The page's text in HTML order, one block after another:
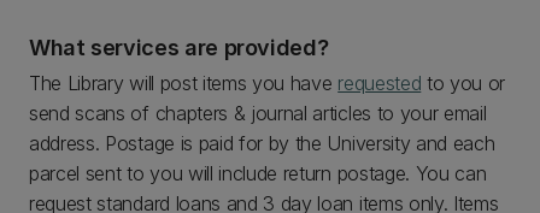
What services are provided?
The Library will post items you have requested to you or
send scans of chapters & journal articles to your email
address. Postage is paid for by the University and each
parcel sent to you will include return postage. You can
request standard loans and 3 day loan items only. Items